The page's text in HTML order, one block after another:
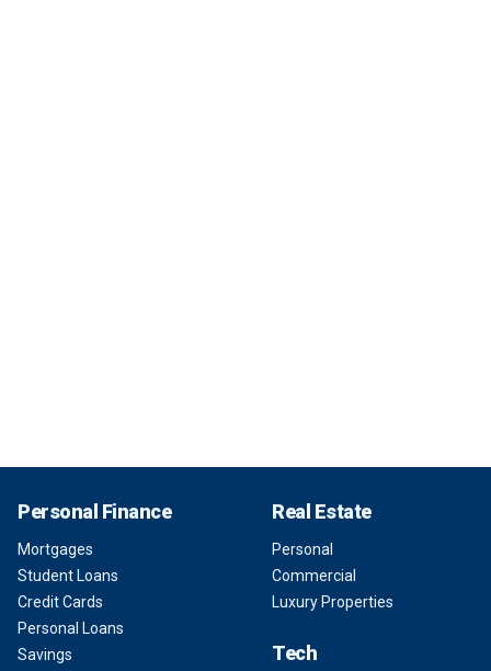
Personal Finance
Mortgages
Student Loans
Credit Cards
Personal Loans
Savings
Real Estate
Personal
Commercial
Luxury Properties
Tech